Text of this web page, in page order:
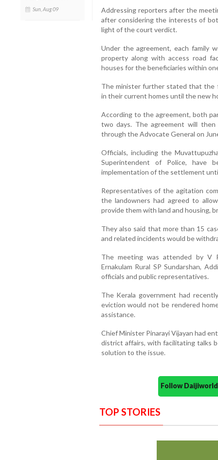
Sun, Aug 09
Addressing reporters after the
after considering the interests of
light of the court verdict.
Under the agreement, each family
property along with access road
houses for the beneficiaries within
The minister further stated that the
in their current homes until the new
According to the agreement, both
two days. The agreement will
through the Advocate General on
Officials, including the
Superintendent of Police, have
implementation of the settlement
Representatives of the agitation
the landowners had agreed to
provide them with land and housing,
They also said that more than 15
and related incidents would be
The meeting was attended by V
Ernakulam Rural SP Sundarshan,
officials and public representatives.
The Kerala government had
eviction would not be rendered
assistance.
Chief Minister Pinarayi Vijayan had
district affairs, with facilitating talks
solution to the issue.
Follow
TOP STORIES